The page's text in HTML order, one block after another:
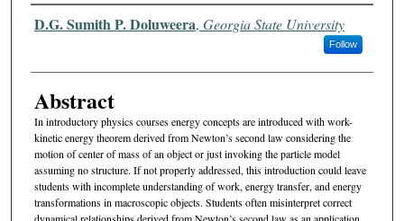
Authors
D.G. Sumith P. Doluweera, Georgia State University
Follow
Abstract
In introductory physics courses energy concepts are introduced with work-
kinetic energy theorem derived from Newton’s second law considering the
motion of center of mass of an object or just invoking the particle model
assuming no structure. If not properly addressed, this introduction could leave
students with incomplete understanding of work, energy transfer, and energy
transformations in macroscopic objects. Students often misinterpret correct
dynamical relationships derived from Newton’s second law as an application